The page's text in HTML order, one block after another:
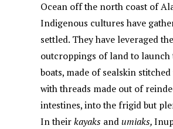
Ocean off the north coast of
Indigenous cultures have
settled. They have leveraged
outcroppings of land to launch
boats, made of sealskin
with threads made out of
intestines, into the frigid but
In theirkayaks andumiaks,